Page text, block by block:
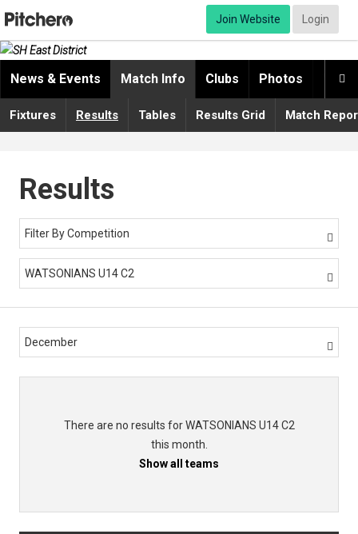
Join Website Login

News & Events Match Info Clubs Photos
Fixtures Results Tables Results Grid Match
Results
Filter By Competition 
WATSONIANS U14 C2 
December 
There are no results for WATSONIANS U14 C2
this month.
Show all teams